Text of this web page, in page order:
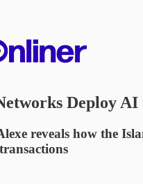
Deploy
reveals how the